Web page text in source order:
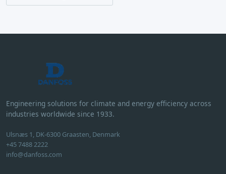
Engineering solutions for climate and energy efficiency across
industries worldwide since 1933.
Ulsnæs 1, DK-6300 Graasten, Denmark
+45 7488 2222
info@danfoss.com